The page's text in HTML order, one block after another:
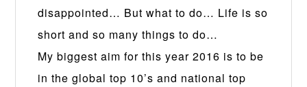
disappointed… But what to do… Life is so
short and so many things to do…
My biggest aim for this year 2016 is to be
in the global top 10’s and national top